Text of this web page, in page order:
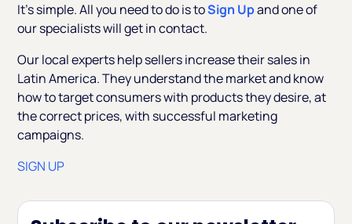
It’s simple. All you need to do is toSign Upand one of
our specialists will get in contact.
Our local experts help sellers increase their sales in
Latin America. They understand the market and know
how to target consumers with products they desire, at
the correct prices, with successful marketing
campaigns.
SIGN UP